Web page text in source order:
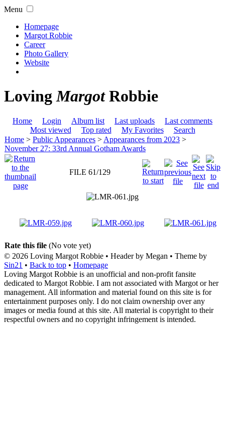
Menu
Homepage
Margot Robbie
Career
Photo Gallery
Website
LovingMargotRobbie
Home Login Album list Last uploads
Last comments
Most viewed
Top rated My Favorites
Search
Home > Public Appearances > Appearances from 2023 >
November 27: 33rd Annual Gotham Awards
FILE 61/129
Rate this file (No vote yet)
© 2026 Loving Margot Robbie • Header by Megan • Theme by
Sin21 • Back to top • Homepage
Loving Margot Robbie is an unofficial and non-profit fansite
dedicated to Margot Robbie. I am not associated with Margot or her
management. All information and material found on this site is for
entertainment purposes only. I do not claim ownership over any
images or media found at this site. All material is copyright to their
respectful owners and no copyright infringement is intended.